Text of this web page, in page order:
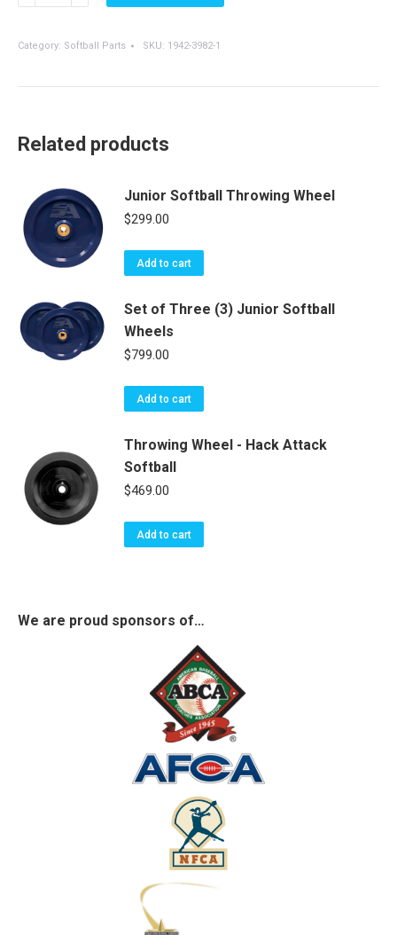
Throwing
Attack
-
quantity
Category: Softball Parts SKU: 1942-3982-1
Related products
Junior Softball Throwing Wheel
$299.00
Add to cart
Set of Three (3) Junior Softball
Wheels
$799.00
Add to cart
Throwing Wheel - Hack Attack
Softball
$469.00
Add to cart
We are proud sponsors of…